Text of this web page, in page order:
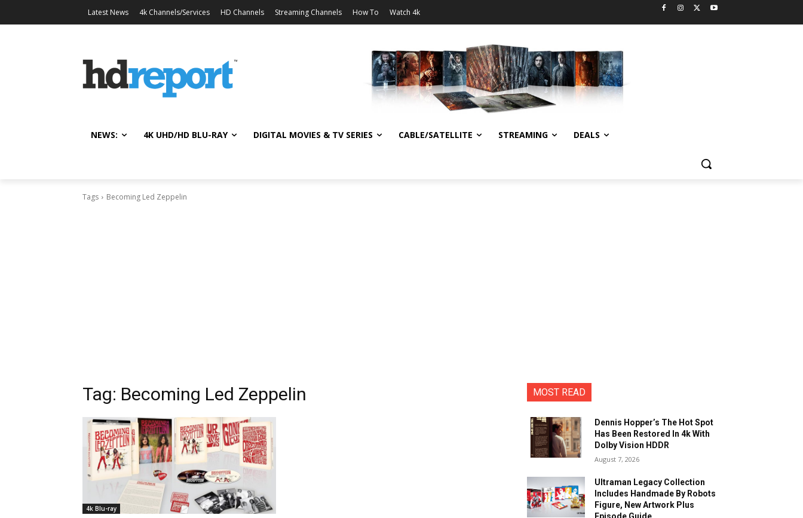
Latest News 4k Channels/Services HD Channels Streaming Channels How To Watch 4k
NEWS: 4K UHD/HD BLU-RAY DIGITAL MOVIES & TV SERIES CABLE/SATELLITE STREAMING DEALS
Tags Becoming Led Zeppelin
Tag: Becoming Led Zeppelin
4k Blu-ray
MOST READ
Dennis Hopper’s The Hot Spot
Has Been Restored In 4k With
Dolby Vision HDDR
August 7, 2026
Ultraman Legacy Collection
Includes Handmade By Robots
Figure, New Artwork Plus